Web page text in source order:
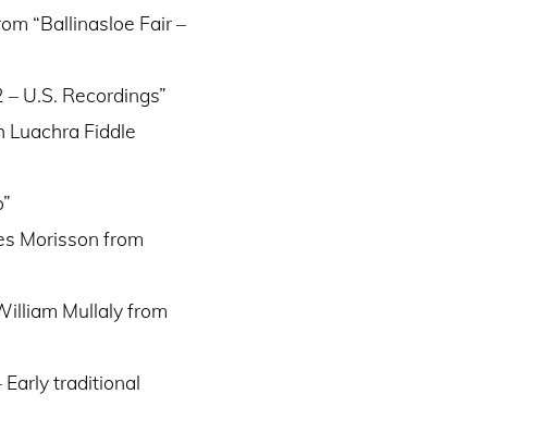
“Ballinasloe Fair –
U.S. Recordings”
Luachra Fiddle
Morisson from
Mullaly from
Early traditional